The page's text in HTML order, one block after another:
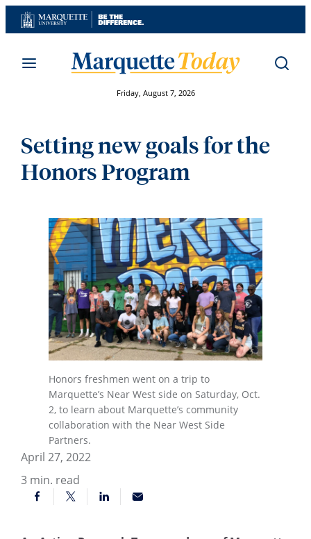
Skip
to
Friday, August 7, 2026
Setting new goals for the
Honors Program
April 27, 2022
3 min. read
Honors freshmen went on a trip to
Marquette’s Near West side on Saturday, Oct.
2, to learn about Marquette’s community
collaboration with the Near West Side
Partners.